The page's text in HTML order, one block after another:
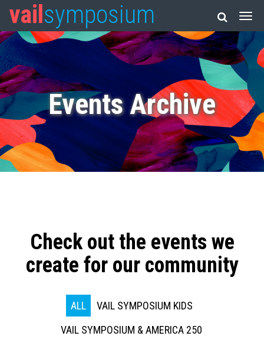
vail symposium
Events Archive
Check out the events we
create for our community
ALL
VAIL SYMPOSIUM KIDS
VAIL SYMPOSIUM & AMERICA 250